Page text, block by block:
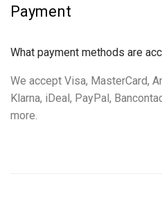
Payment
What payment methods are
We accept Visa, MasterCard,
Klarna, iDeal, PayPal,
more.